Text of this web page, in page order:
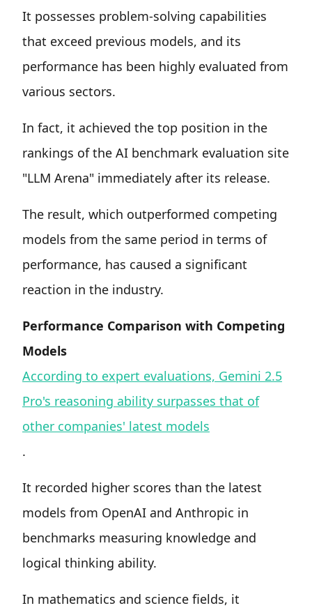
It possesses problem-solving capabilities
that exceed previous models, and its
performance has been highly evaluated from
various sectors.
In fact, it achieved the top position in the
rankings of the AI benchmark evaluation site
"LLM Arena" immediately after its release.
The result, which outperformed competing
models from the same period in terms of
performance, has caused a significant
reaction in the industry.
Performance Comparison with Competing
Models
According to expert evaluations, Gemini 2.5
Pro's reasoning ability surpasses that of
other companies' latest models
.
It recorded higher scores than the latest
models from OpenAI and Anthropic in
benchmarks measuring knowledge and
logical thinking ability.
In mathematics and science fields, it